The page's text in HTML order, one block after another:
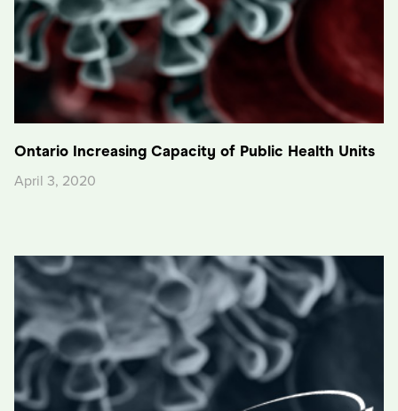
Ontario Increasing Capacity of Public Health Units
April 3, 2020